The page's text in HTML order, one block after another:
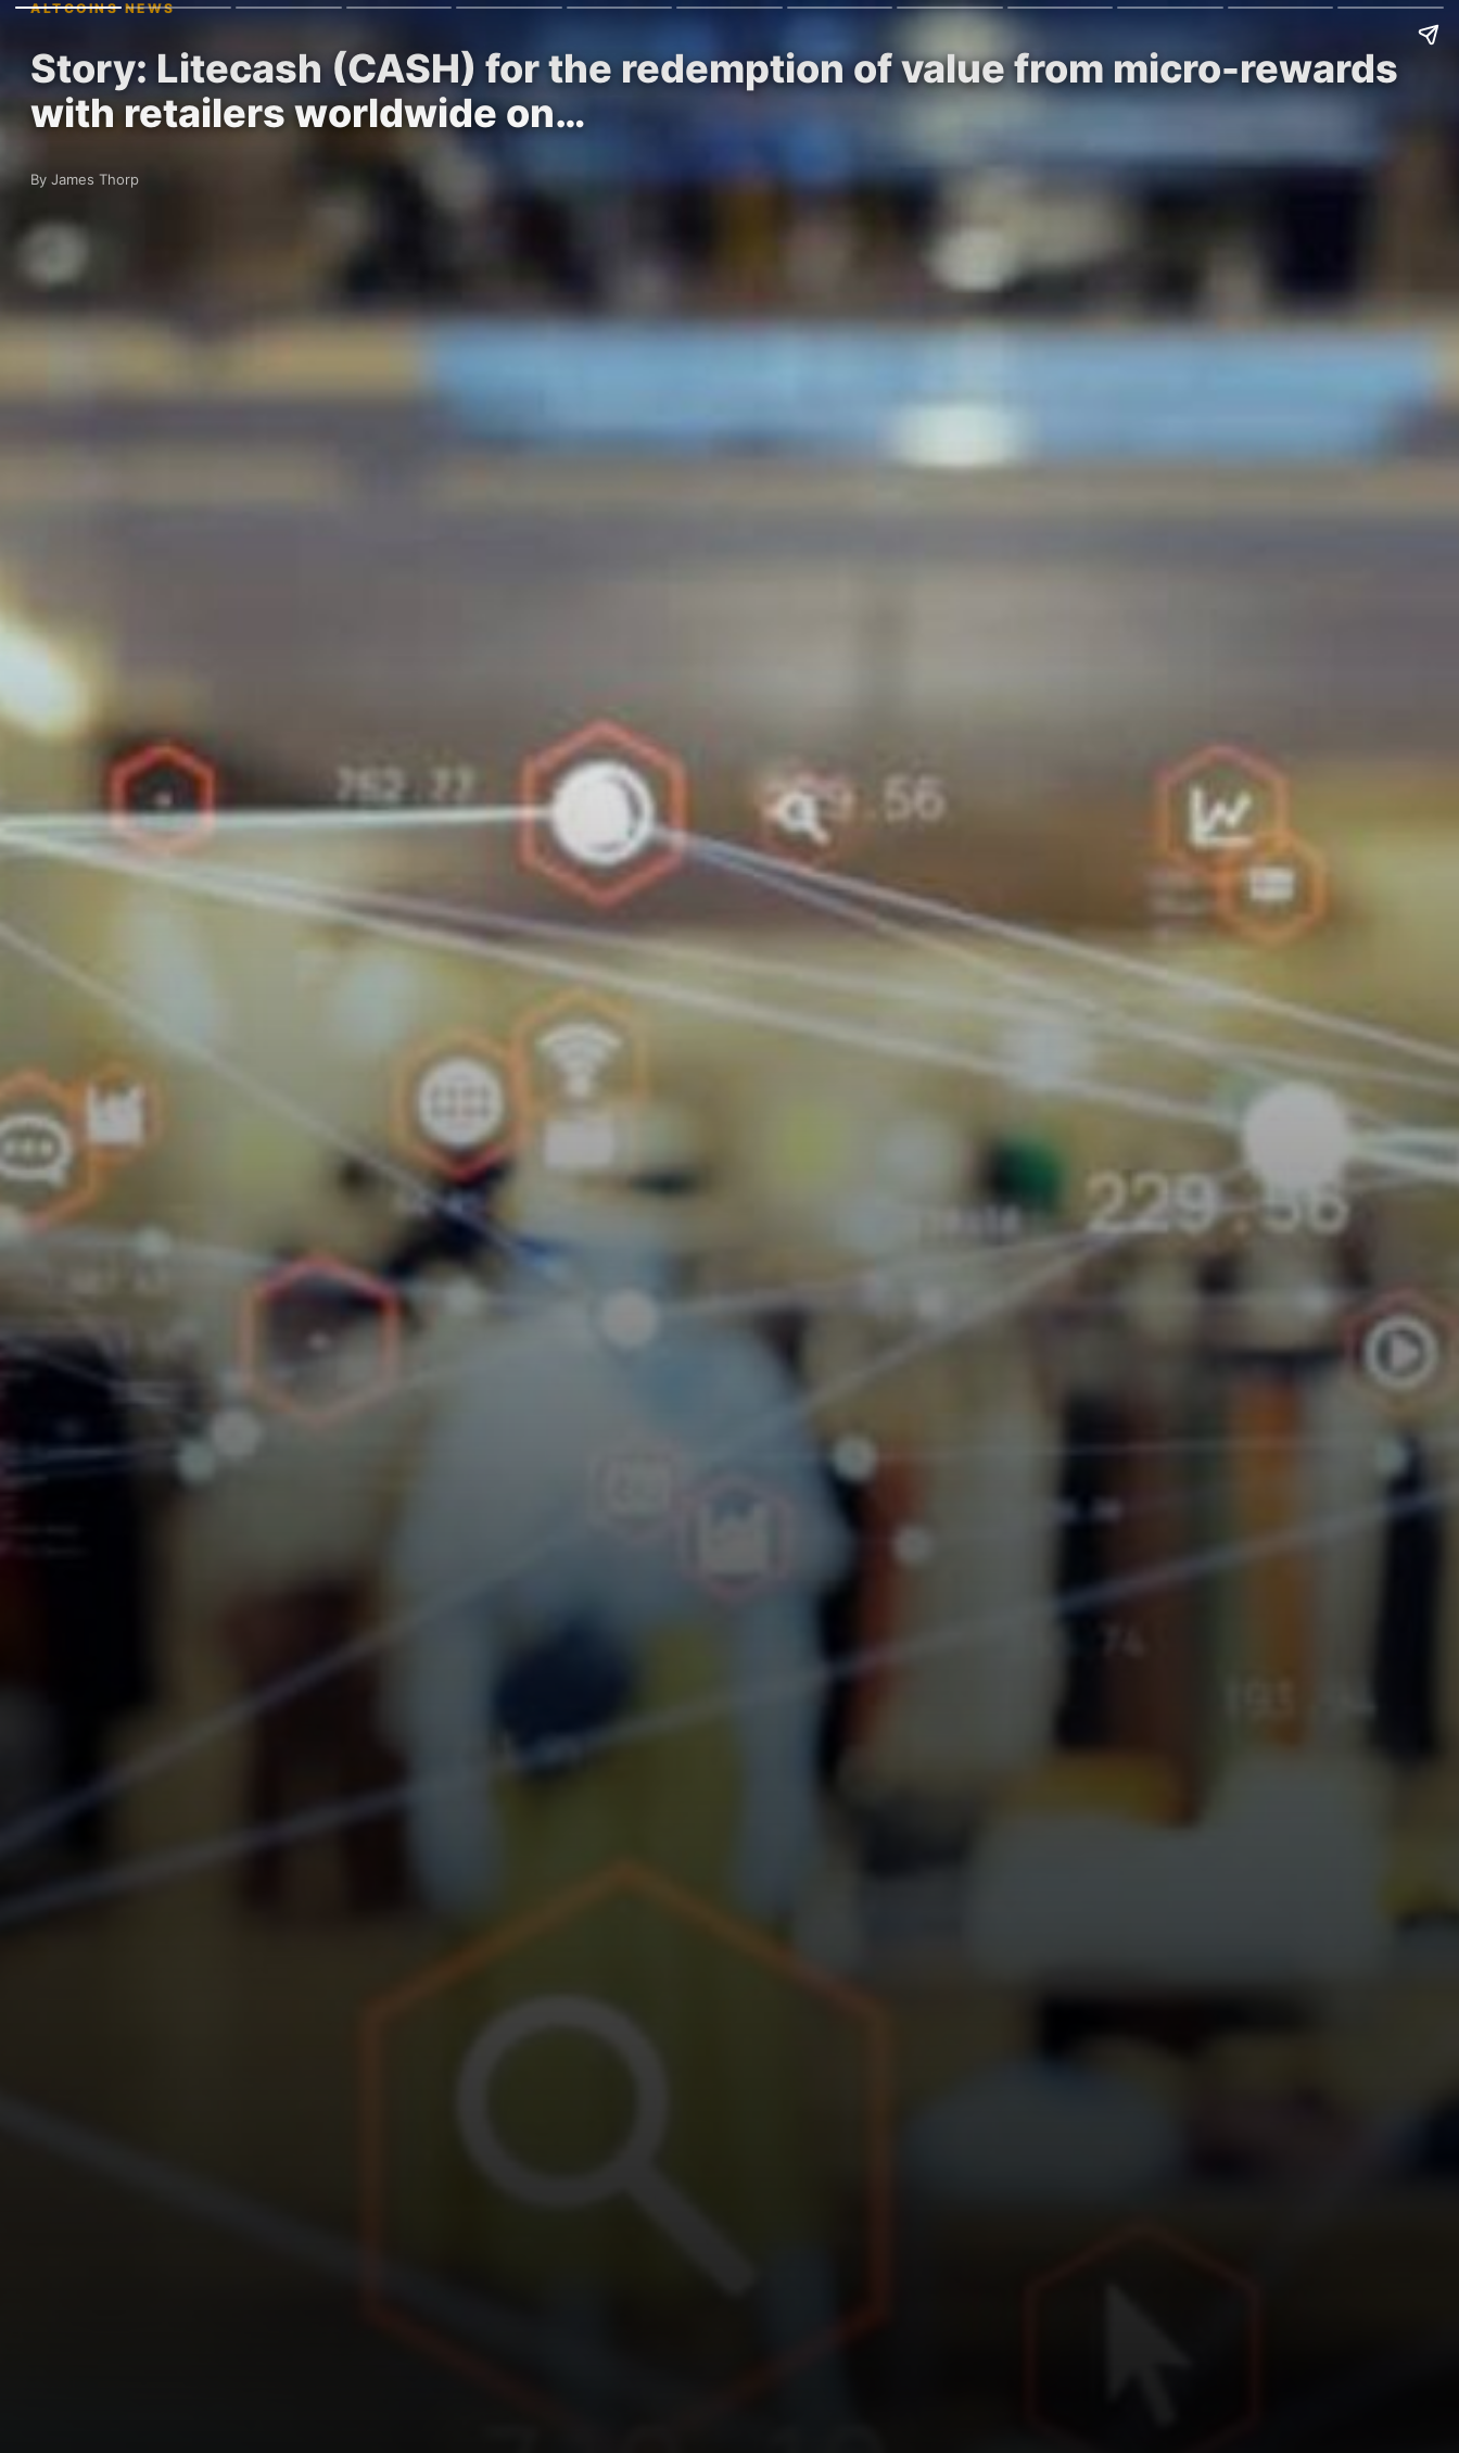
ALTCOINS NEWS
Story: Litecash (CASH) for the redemption of value from micro-rewards
with retailers worldwide on…
By James Thorp